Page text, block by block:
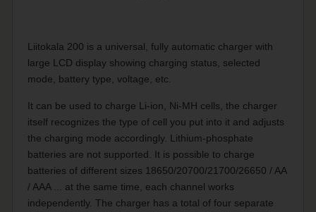
Liitokala 200 is a universal, fully automatic charger with
large LCD display showing charging status, selected
mode, battery type, voltage, etc.
It can be used to charge Li-ion, Ni-MH cells, the charger
itself recognizes the type of cell you put into it and adjusts
the charging mode accordingly. Lithium-phosphate
batteries are not supported. It is possible to charge
batteries of different sizes 18650/20700/21700/26650 / AA
/ AAA ... at the same time, each channel works
independently. The charger has a total of four separate